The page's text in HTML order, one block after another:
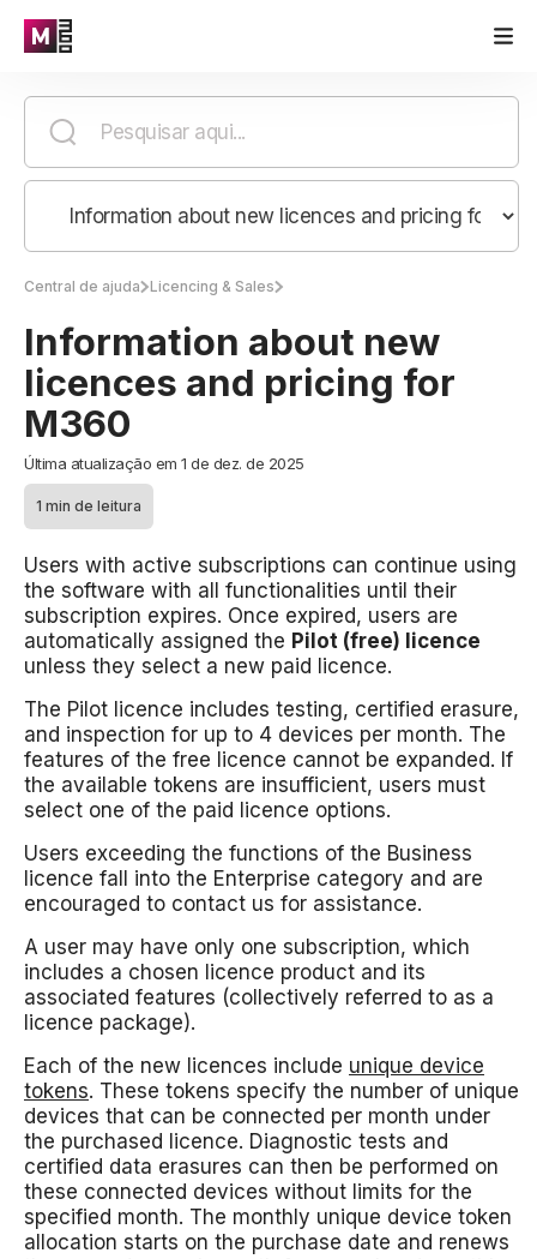
Central de ajuda Licencing & Sales
Information about new
licences and pricing for
M360
Última atualização em 1 de dez. de 2025
1 min de leitura
Users with active subscriptions can continue using
the software with all functionalities until their
subscription expires. Once expired, users are
automatically assigned the Pilot (free) licence
unless they select a new paid licence.
The Pilot licence includes testing, certified erasure,
and inspection for up to 4 devices per month. The
features of the free licence cannot be expanded. If
the available tokens are insufficient, users must
select one of the paid licence options.
Users exceeding the functions of the Business
licence fall into the Enterprise category and are
encouraged to contact us for assistance.
A user may have only one subscription, which
includes a chosen licence product and its
associated features (collectively referred to as a
licence package).
Each of the new licences include unique device
tokens. These tokens specify the number of unique
devices that can be connected per month under
the purchased licence. Diagnostic tests and
certified data erasures can then be performed on
these connected devices without limits for the
specified month. The monthly unique device token
allocation starts on the purchase date and renews